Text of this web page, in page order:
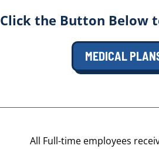
Click the Button Below
MEDICAL
All Full-time employees